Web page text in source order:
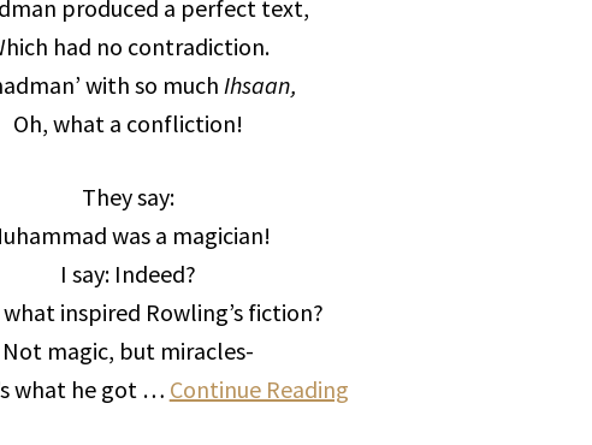
produced a perfect text,
had no contradiction.
with so much Ihsaan,
Oh, what a confliction!
They say:
was a magician!
I say: Indeed?
inspired Rowling’s fiction?
Not magic, but miracles-
what he got … Continue Reading